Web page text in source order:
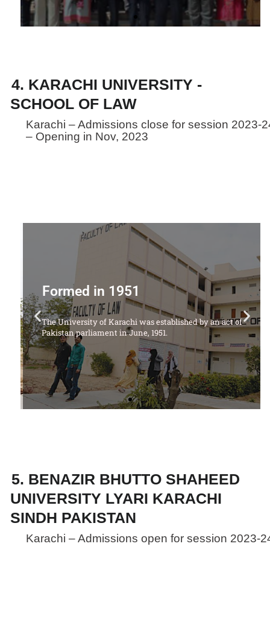
4. KARACHI UNIVERSITY -
SCHOOL OF LAW
Karachi – Admissions close for session 2023-
– Opening in Nov, 2023
Offering Following Courses
1. LL.B Degree Program (5 Years)
5. BENAZIR BHUTTO SHAHEED
UNIVERSITY LYARI KARACHI
SINDH PAKISTAN
Karachi – Admissions open for session 2023-